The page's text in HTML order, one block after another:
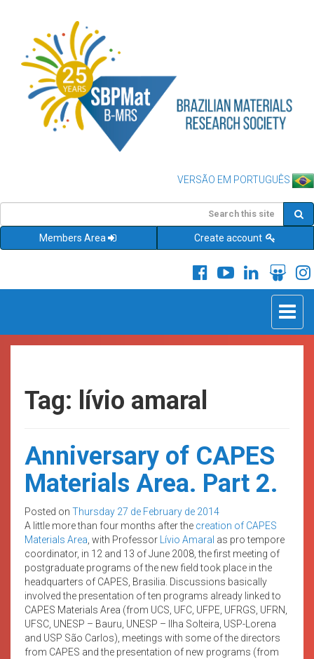
VERSÃO EM PORTUGUÊS
Members Area Create account
Toggle
Tag: lívio amaral
Anniversary of CAPES
Materials Area. Part 2.
Posted on Thursday 27 de February de 2014
A little more than four months after the creation of CAPES
Materials Area , with Professor Lívio Amaral as pro tempore
coordinator, in 12 and 13 of June 2008, the first meeting of
postgraduate programs of the new field took place in the
headquarters of CAPES, Brasilia. Discussions basically
involved the presentation of ten programs already linked to
CAPES Materials Area (from UCS, UFC, UFPE, UFRGS, UFRN,
UFSC, UNESP – Bauru, UNESP – Ilha Solteira, USP-Lorena
and USP São Carlos), meetings with some of the directors
from CAPES and the presentation of new programs (from